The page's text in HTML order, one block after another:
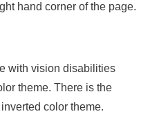
hand corner of the page.
with vision disabilities
theme. There is the
color theme.